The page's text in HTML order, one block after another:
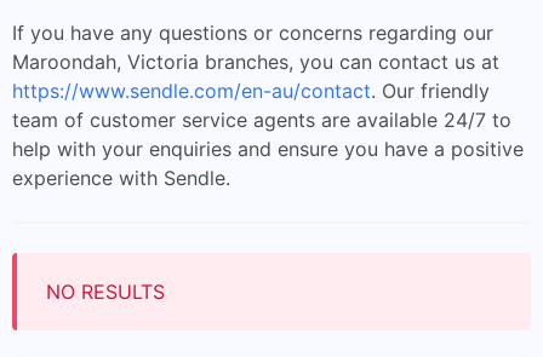
If you have any questions or concerns regarding our
Maroondah, Victoria branches, you can contact us at
https://www.sendle.com/en-au/contact. Our friendly
team of customer service agents are available 24/7 to
help with your enquiries and ensure you have a positive
experience with Sendle.
NO RESULTS